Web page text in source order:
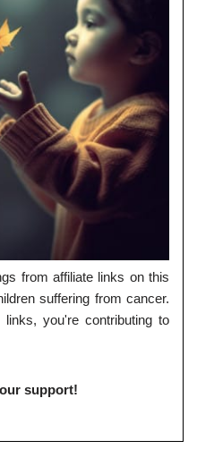
from affiliate links on this
suffering from cancer.
you're contributing to
support!